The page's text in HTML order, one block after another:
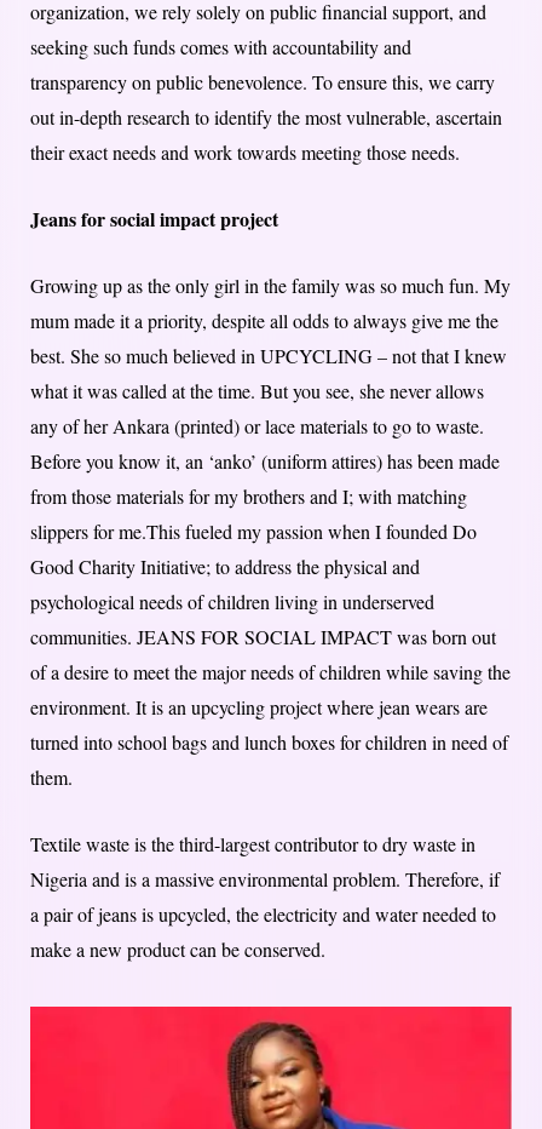
organization, we rely solely on public financial support, and
seeking such funds comes with accountability and
transparency on public benevolence. To ensure this, we carry
out in-depth research to identify the most vulnerable, ascertain
their exact needs and work towards meeting those needs.
Jeans for social impact project
Growing up as the only girl in the family was so much fun. My
mum made it a priority, despite all odds to always give me the
best. She so much believed in UPCYCLING – not that I knew
what it was called at the time. But you see, she never allows
any of her Ankara (printed) or lace materials to go to waste.
Before you know it, an ‘anko’ (uniform attires) has been made
from those materials for my brothers and I; with matching
slippers for me.This fueled my passion when I founded Do
Good Charity Initiative; to address the physical and
psychological needs of children living in underserved
communities. JEANS FOR SOCIAL IMPACT was born out
of a desire to meet the major needs of children while saving the
environment. It is an upcycling project where jean wears are
turned into school bags and lunch boxes for children in need of
them.
Textile waste is the third-largest contributor to dry waste in
Nigeria and is a massive environmental problem. Therefore, if
a pair of jeans is upcycled, the electricity and water needed to
make a new product can be conserved.